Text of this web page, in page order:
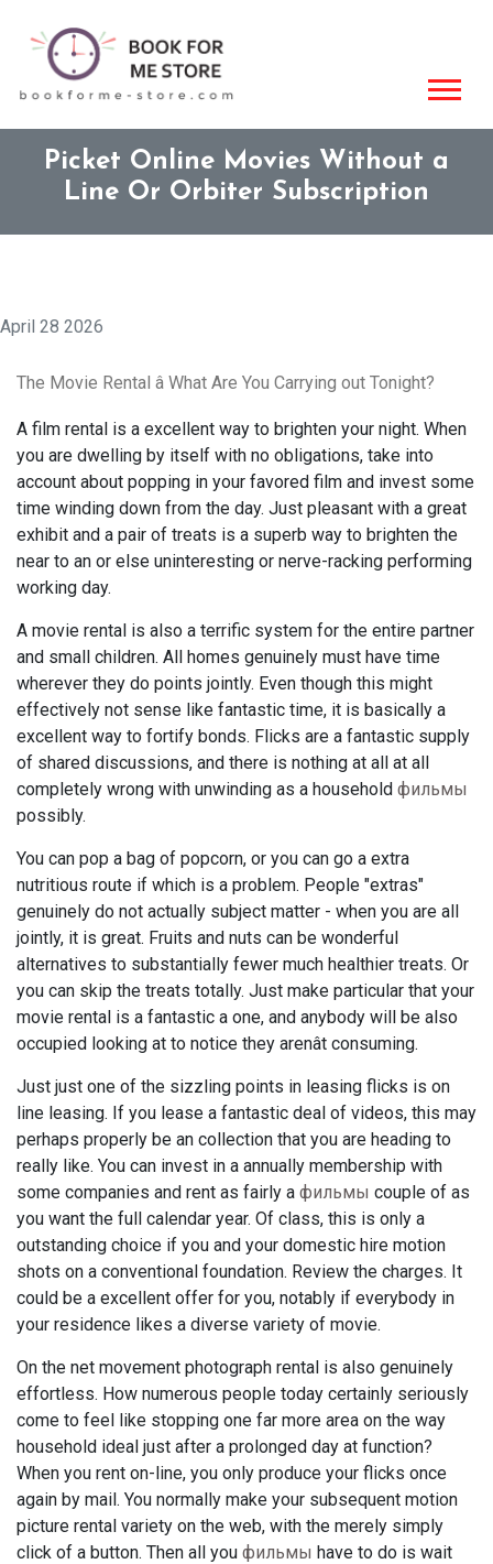
Picket Online Movies Without a
Line Or Orbiter Subscription
April 28 2026
The Movie Rental â What Are You Carrying out Tonight?
A film rental is a excellent way to brighten your night. When
you are dwelling by itself with no obligations, take into
account about popping in your favored film and invest some
time winding down from the day. Just pleasant with a great
exhibit and a pair of treats is a superb way to brighten the
near to an or else uninteresting or nerve-racking performing
working day.
A movie rental is also a terrific system for the entire partner
and small children. All homes genuinely must have time
wherever they do points jointly. Even though this might
effectively not sense like fantastic time, it is basically a
excellent way to fortify bonds. Flicks are a fantastic supply
of shared discussions, and there is nothing at all at all
completely wrong with unwinding as a household фильмы
possibly.
You can pop a bag of popcorn, or you can go a extra
nutritious route if which is a problem. People "extras"
genuinely do not actually subject matter - when you are all
jointly, it is great. Fruits and nuts can be wonderful
alternatives to substantially fewer much healthier treats. Or
you can skip the treats totally. Just make particular that your
movie rental is a fantastic a one, and anybody will be also
occupied looking at to notice they arenât consuming.
Just just one of the sizzling points in leasing flicks is on
line leasing. If you lease a fantastic deal of videos, this may
perhaps properly be an collection that you are heading to
really like. You can invest in a annually membership with
some companies and rent as fairly a фильмы couple of as
you want the full calendar year. Of class, this is only a
outstanding choice if you and your domestic hire motion
shots on a conventional foundation. Review the charges. It
could be a excellent offer for you, notably if everybody in
your residence likes a diverse variety of movie.
On the net movement photograph rental is also genuinely
effortless. How numerous people today certainly seriously
come to feel like stopping one far more area on the way
household ideal just after a prolonged day at function?
When you rent on-line, you only produce your flicks once
again by mail. You normally make your subsequent motion
picture rental variety on the web, with the merely simply
click of a button. Then all you фильмы have to do is wait